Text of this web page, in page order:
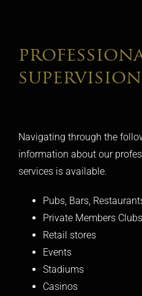
Navigating through the
information about our
services is available.
Pubs, Bars,
Private Members Clubs
Retail stores
Events
Stadiums
Casinos